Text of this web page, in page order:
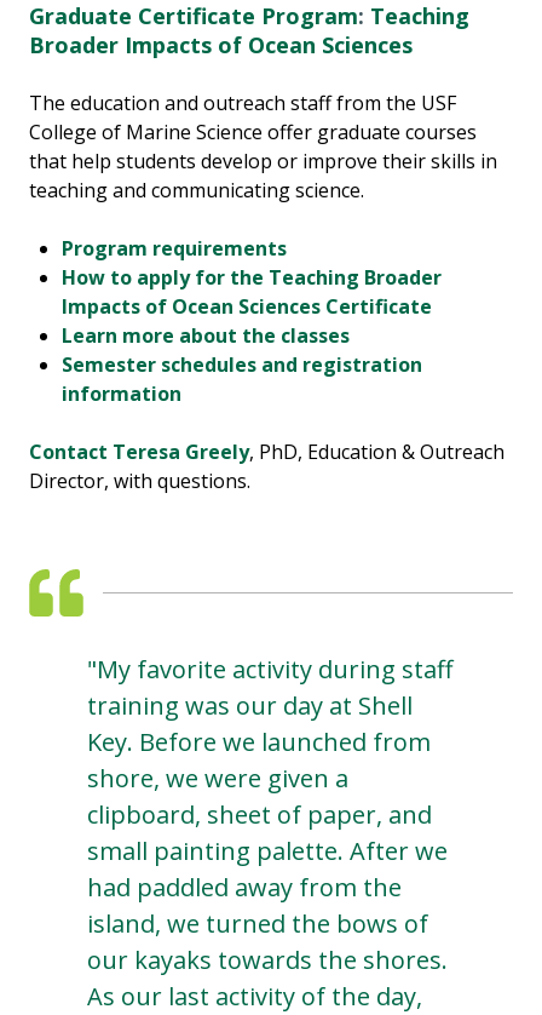
Graduate Certificate Program: Teaching
Broader Impacts of Ocean Sciences
The education and outreach staff from the USF
College of Marine Science offer graduate courses
that help students develop or improve their skills in
teaching and communicating science.
Program requirements
How to apply for the Teaching Broader
Impacts of Ocean Sciences Certificate
Learn more about the classes
Semester schedules and registration
information
Contact Teresa Greely, PhD, Education & Outreach
Director, with questions.
"My favorite activity during staff
training was our day at Shell
Key. Before we launched from
shore, we were given a
clipboard, sheet of paper, and
small painting palette. After we
had paddled away from the
island, we turned the bows of
our kayaks towards the shores.
As our last activity of the day,